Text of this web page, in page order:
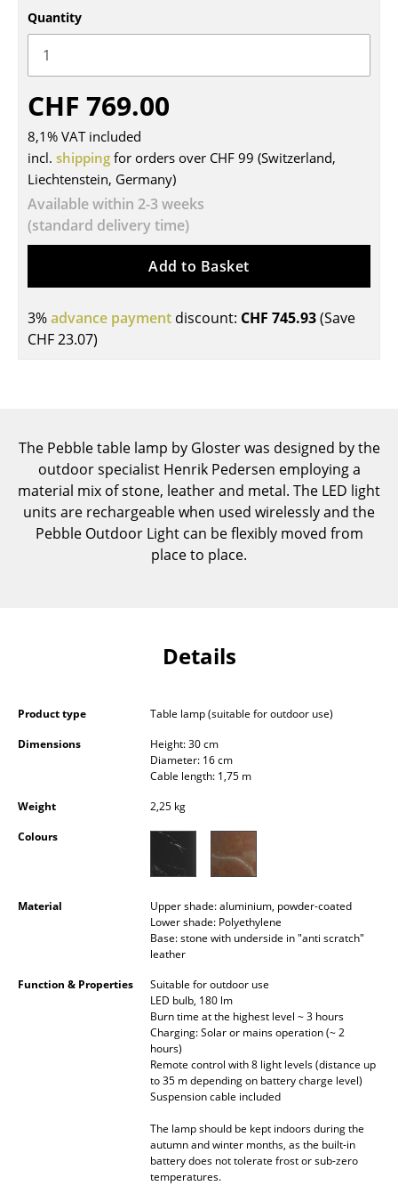
Conference Chairs
Executive Chairs
Components
... all Seating
Tables
Dining Room Tables
Side Tables
Bureaus & Desks
Kids Desk
Garden Table
Bar Trolley
Shelves & Cabinets
Wall Mounted Shelving
Sideboards & Commodes
Multimedia Units
Side & Roll Container
Wardrobes
Occasional Storage
Components
Pendant Lamps & Ceiling Lamps
Quantity
CHF 769.00
8,1% VAT included
incl. shipping for orders over CHF 99 (Switzerland,
Liechtenstein, Germany)
Available within 2-3 weeks
(standard delivery time)
Add to Basket
3%advance payment discount: CHF 745.93(Save
CHF 23.07)
The Pebble table lamp by Gloster was designed by the
outdoor specialist Henrik Pedersen employing a
material mix of stone, leather and metal. The LED light
units are rechargeable when used wirelessly and the
Pebble Outdoor Light can be flexibly moved from
place to place.
Details
Product type
Table lamp (suitable for outdoor use)
Dimensions
Height: 30 cm
Diameter: 16 cm
Cable length: 1,75 m
Weight
2,25 kg
Colours
Material
Upper shade: aluminium, powder-coated
Lower shade: Polyethylene
Base: stone with underside in "anti scratch"
leather
Function & Properties
Suitable for outdoor use
LED bulb, 180 lm
Burn time at the highest level ~ 3 hours
Charging: Solar or mains operation (~ 2
hours)
Remote control with 8 light levels (distance up
to 35 m depending on battery charge level)
Suspension cable included
The lamp should be kept indoors during the
autumn and winter months, as the built-in
battery does not tolerate frost or sub-zero
temperatures.